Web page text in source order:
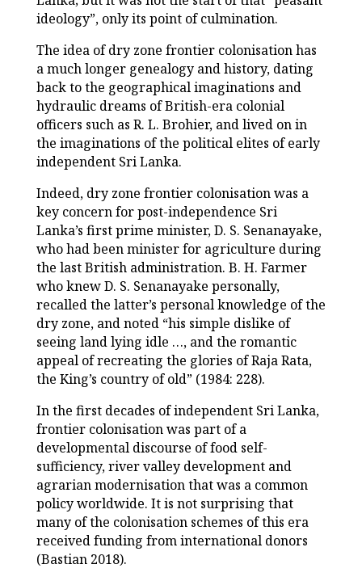
ideology”, only its point of culmination.
The idea of dry zone frontier colonisation has
a much longer genealogy and history, dating
back to the geographical imaginations and
hydraulic dreams of British-era colonial
officers such as R. L. Brohier, and lived on in
the imaginations of the political elites of early
independent Sri Lanka.
Indeed, dry zone frontier colonisation was a
key concern for post-independence Sri
Lanka’s first prime minister, D. S. Senanayake,
who had been minister for agriculture during
the last British administration. B. H. Farmer
who knew D. S. Senanayake personally,
recalled the latter’s personal knowledge of the
dry zone, and noted “his simple dislike of
seeing land lying idle …, and the romantic
appeal of recreating the glories of Raja Rata,
the King’s country of old” (1984: 228).
In the first decades of independent Sri Lanka,
frontier colonisation was part of a
developmental discourse of food self-
sufficiency, river valley development and
agrarian modernisation that was a common
policy worldwide. It is not surprising that
many of the colonisation schemes of this era
received funding from international donors
(Bastian 2018).